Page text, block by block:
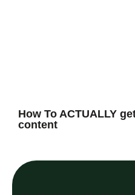
How To ACTUALLY
content